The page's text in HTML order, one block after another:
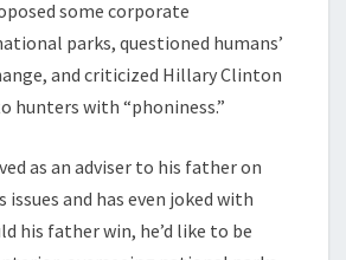
some corporate
parks, questioned humans’
and criticized Hillary Clinton
hunters with “phoniness.”
as an adviser to his father on
and has even joked with
his father win, he’d like to be